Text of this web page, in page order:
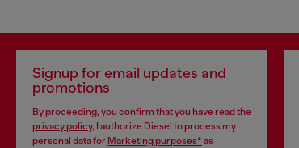
Signup for email updates and
promotions
By proceeding, you confirm that you have read the
privacy policy, I authorize Diesel to process my
personal data for Marketing purposes* as